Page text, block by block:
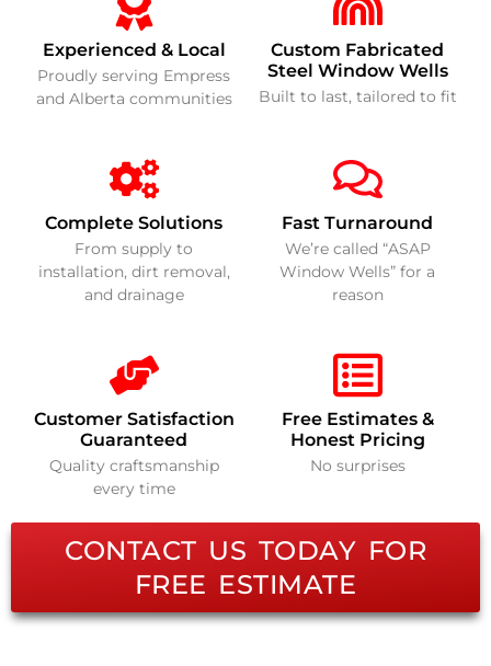
Experienced & Local
Proudly serving Empress
and Alberta communities
Custom Fabricated
Steel Window Wells
Built to last, tailored to fit
Complete Solutions
From supply to
installation, dirt removal,
and drainage
Fast Turnaround
We’re called “ASAP
Window Wells” for a
reason
Customer Satisfaction
Guaranteed
Quality craftsmanship
every time
Free Estimates &
Honest Pricing
No surprises
CONTACT US TODAY FOR
FREE ESTIMATE